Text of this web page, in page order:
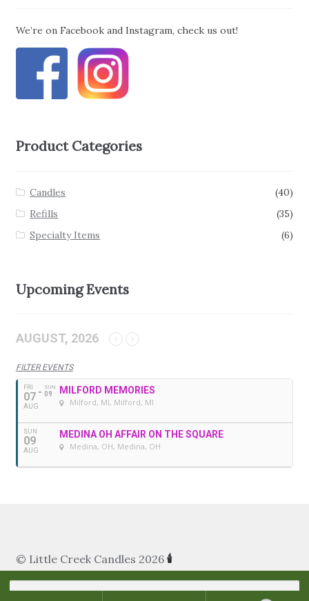
We’re on Facebook and Instagram, check us out!
Product Categories
Candles
(40)
Refills
(35)
Specialty Items
(6)
Upcoming Events
AUGUST, 2026
FILTER EVENTS
FRI
07
AUG
SUN
09 MILFORD MEMORIES
Milford, MI, Milford, MI
SUN
09
AUG
MEDINA OH AFFAIR ON THE SQUARE
Medina, OH, Medina, OH
© Little Creek Candles 2026 🕯